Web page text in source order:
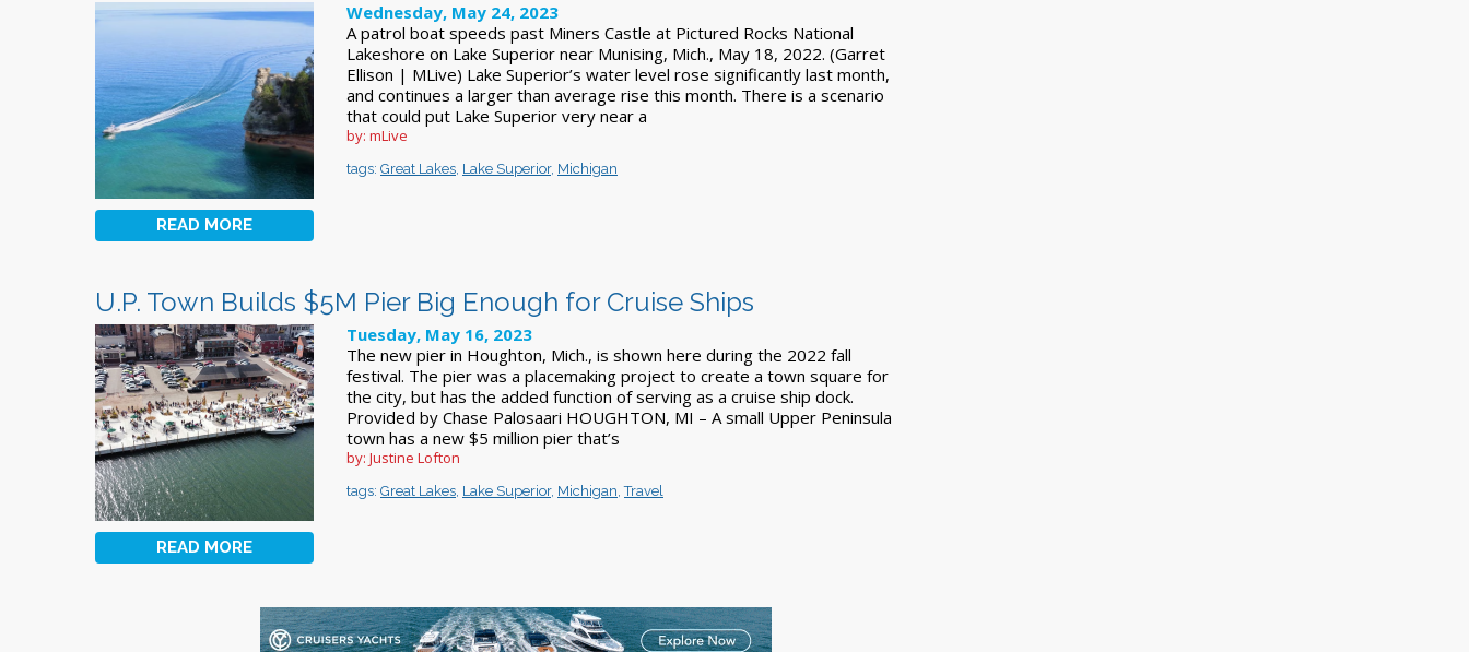
READ MORE
Wednesday, May 24, 2023
A patrol boat speeds past Miners Castle at Pictured Rocks National
Lakeshore on Lake Superior near Munising, Mich., May 18, 2022. (Garret
Ellison | MLive) Lake Superior’s water level rose significantly last month,
and continues a larger than average rise this month. There is a scenario
that could put Lake Superior very near a
by: mLive
tags: Great Lakes, Lake Superior, Michigan
U.P. Town Builds $5M Pier Big Enough for Cruise Ships
READ MORE
Tuesday, May 16, 2023
The new pier in Houghton, Mich., is shown here during the 2022 fall
festival. The pier was a placemaking project to create a town square for
the city, but has the added function of serving as a cruise ship dock.
Provided by Chase Palosaari HOUGHTON, MI – A small Upper Peninsula
town has a new $5 million pier that’s
by: Justine Lofton
tags: Great Lakes, Lake Superior, Michigan,Travel